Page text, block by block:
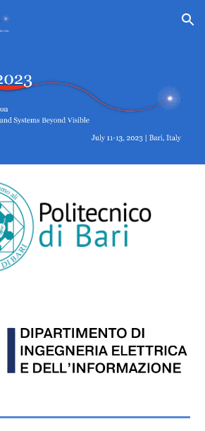
Skip to navigation